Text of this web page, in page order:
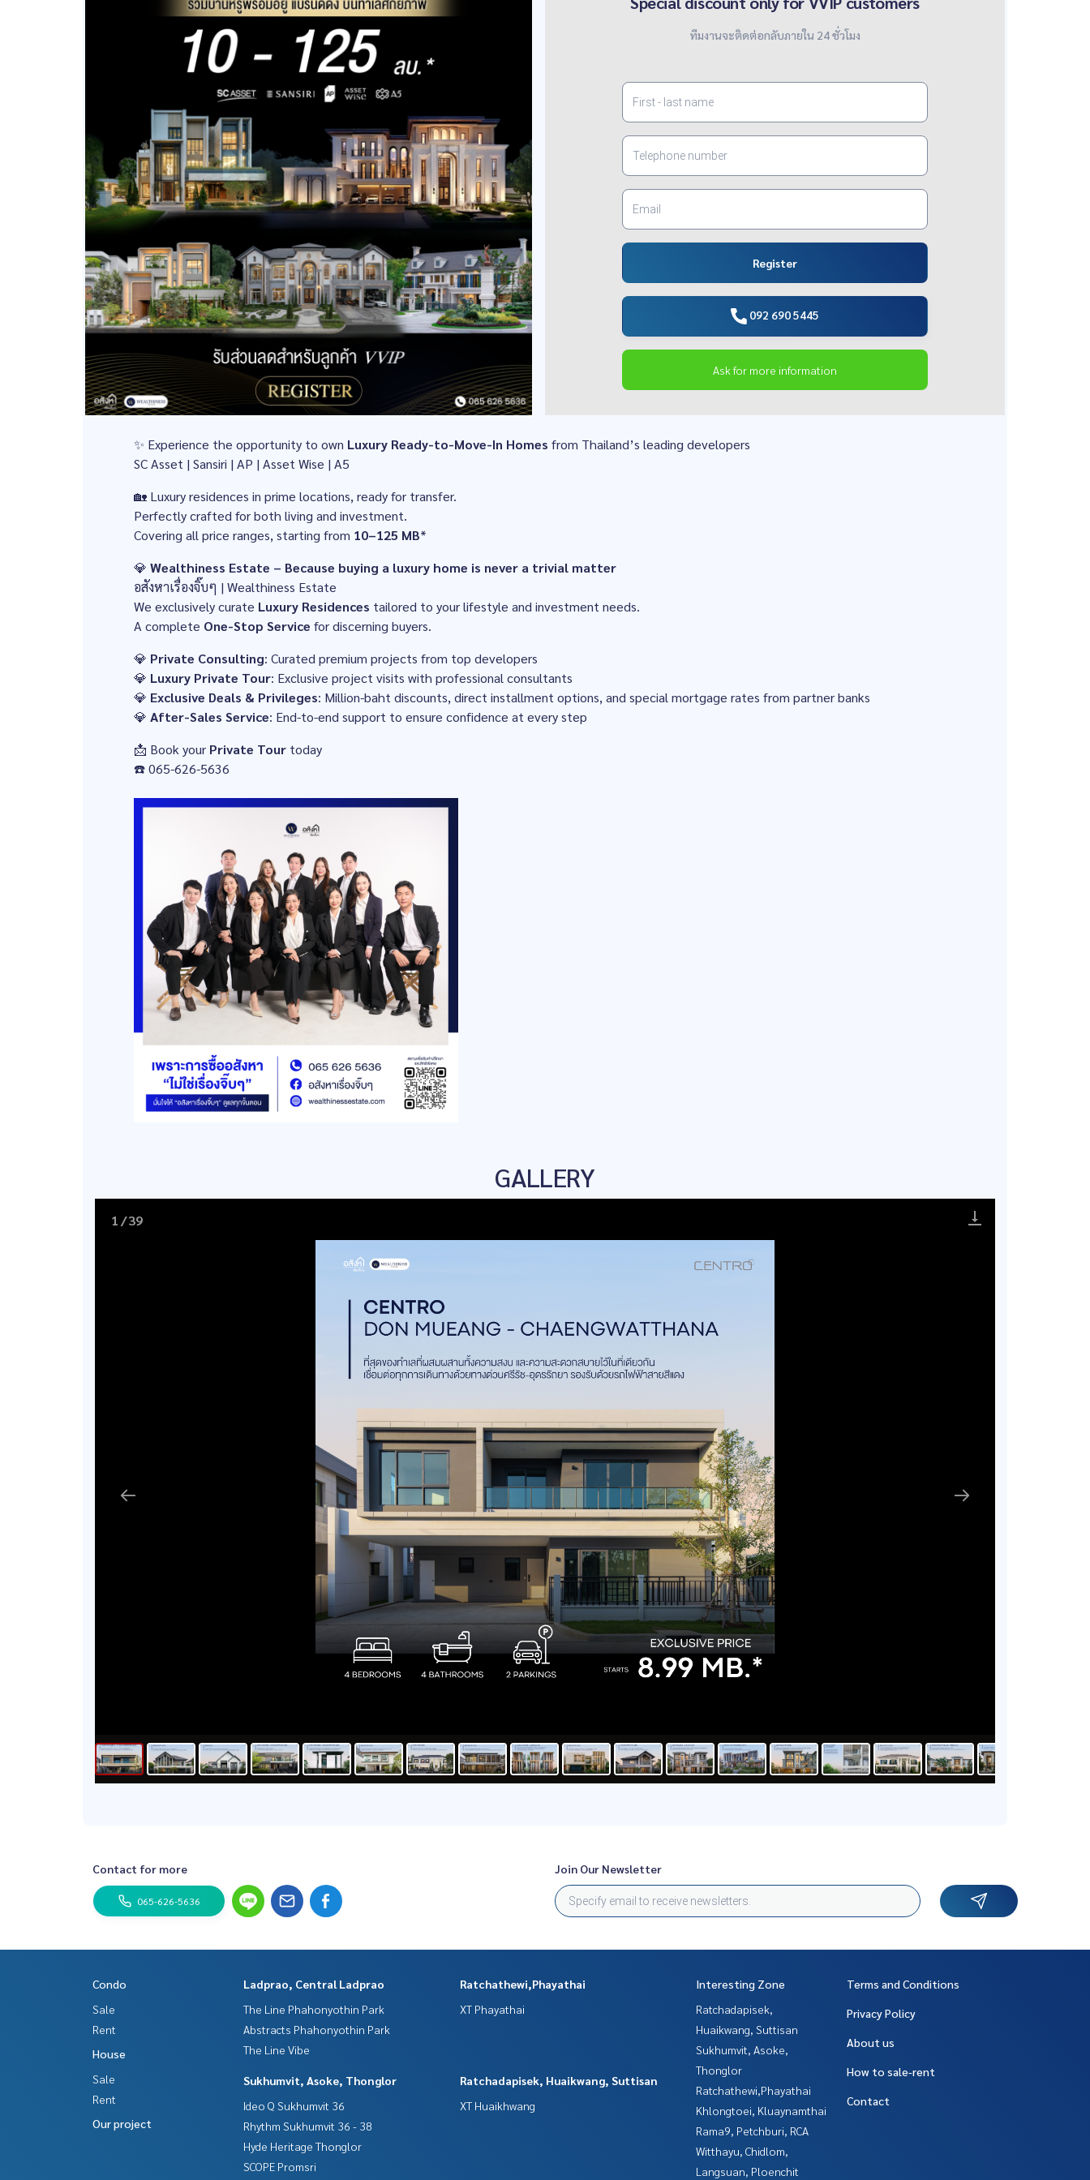
ทีมงานจะติดต่อกลับภายใน 24 ชั่วโมง
Register
092 690 5445
Ask for more information
✨ Experience the opportunity to own Luxury Ready-to-Move-In Homes from Thailand’s leading developers
SC Asset | Sansiri | AP | Asset Wise | A5
🏡 Luxury residences in prime locations, ready for transfer.
Perfectly crafted for both living and investment.
Covering all price ranges, starting from 10–125 MB*
💎 Wealthiness Estate – Because buying a luxury home is never a trivial matter
อสังหาเรื่องจิ๊บๆ | Wealthiness Estate
We exclusively curate Luxury Residences tailored to your lifestyle and investment needs.
A complete One-Stop Service for discerning buyers.
💎 Private Consulting: Curated premium projects from top developers
💎 Luxury Private Tour: Exclusive project visits with professional consultants
💎 Exclusive Deals & Privileges: Million-baht discounts, direct installment options, and special mortgage rates from partner banks
💎 After-Sales Service: End-to-end support to ensure confidence at every step
📩 Book your Private Tour today
☎️ 065-626-5636
GALLERY
1 /39
Contact for more
065-626-5636
Join Our Newsletter
Condo
Sale
Rent
House
Sale
Rent
Our project
Ladprao, Central Ladprao
The Line Phahonyothin Park
Abstracts Phahonyothin Park
The Line Vibe
Ratchathewi,Phayathai
XT Phayathai
Sukhumvit, Asoke, Thonglor
Ideo Q Sukhumvit 36
Rhythm Sukhumvit 36 - 38
Hyde Heritage Thonglor
SCOPE Promsri
Ratchadapisek, Huaikwang, Suttisan
XT Huaikhwang
Interesting Zone
Ratchadapisek,
Huaikwang, Suttisan
Sukhumvit, Asoke,
Thonglor
Ratchathewi,Phayathai
Khlongtoei, Kluaynamthai
Rama9, Petchburi, RCA
Witthayu, Chidlom,
Langsuan, Ploenchit
Terms and Conditions
Privacy Policy
About us
How to sale-rent
Contact